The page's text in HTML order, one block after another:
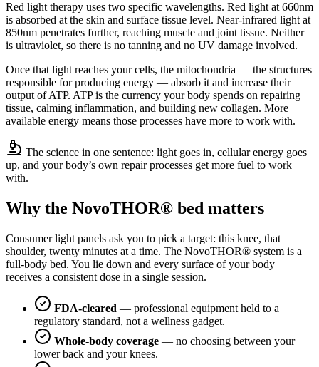
Red light therapy uses two specific wavelengths. Red light at 660nm
is absorbed at the skin and surface tissue level. Near-infrared light at
850nm penetrates further, reaching muscle and joint tissue. Neither
is ultraviolet, so there is no tanning and no UV damage involved.
Once that light reaches your cells, the mitochondria — the structures
responsible for producing energy — absorb it and increase their
output of ATP. ATP is the currency your body spends on repairing
tissue, calming inflammation, and building new collagen. More
available energy means those processes have more to work with.
The science in one sentence: light goes in, cellular energy goes
up, and your body’s own repair processes get more fuel to work
with.
Why the NovoTHOR® bed matters
Consumer light panels ask you to pick a target: this knee, that
shoulder, twenty minutes at a time. The NovoTHOR® system is a
full-body bed. You lie down and every surface of your body
receives a consistent dose in a single session.
FDA-cleared — professional equipment held to a
regulatory standard, not a wellness gadget.
Whole-body coverage — no choosing between your
lower back and your knees.